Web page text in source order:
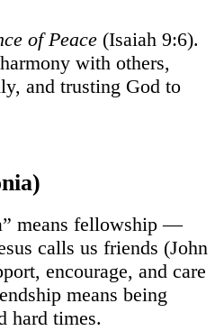
of Peace (Isaiah 9:6).
with others,
and trusting God to
means fellowship —
calls us friends (John
encourage, and care
means being
hard times.